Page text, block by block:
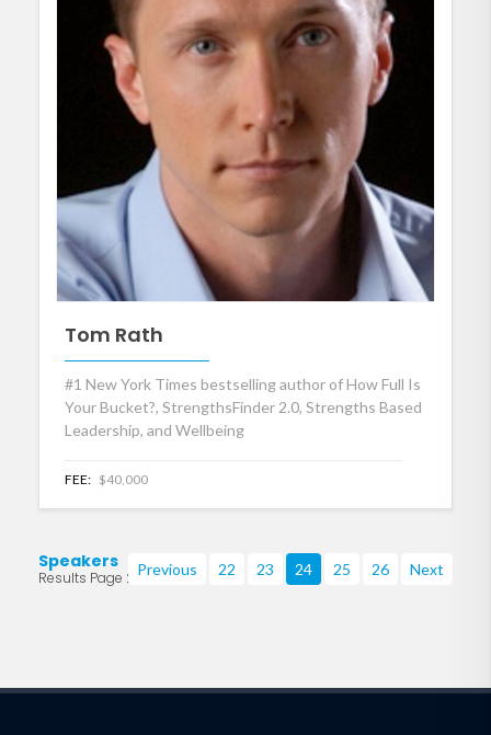
Tom Rath
#1 New York Times bestselling author of How Full Is
Your Bucket?, StrengthsFinder 2.0, Strengths Based
Leadership, and Wellbeing
FEE: $40,000
Speakers
Results Page 24 of 219
Previous 22 23 24 25 26 Next